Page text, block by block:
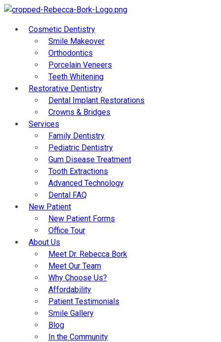
Cosmetic Dentistry
Smile Makeover
Orthodontics
Porcelain Veneers
Teeth Whitening
Restorative Dentistry
Dental Implant Restorations
Crowns & Bridges
Services
Family Dentistry
Pediatric Dentistry
Gum Disease Treatment
Tooth Extractions
Advanced Technology
Dental FAQ
New Patient
New Patient Forms
Office Tour
About Us
Meet Dr. Rebecca Bork
Meet Our Team
Why Choose Us?
Affordability
Patient Testimonials
Smile Gallery
Blog
In the Community